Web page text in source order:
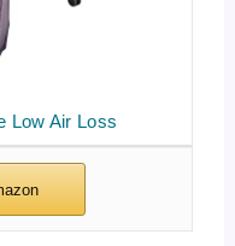
Low Air Loss